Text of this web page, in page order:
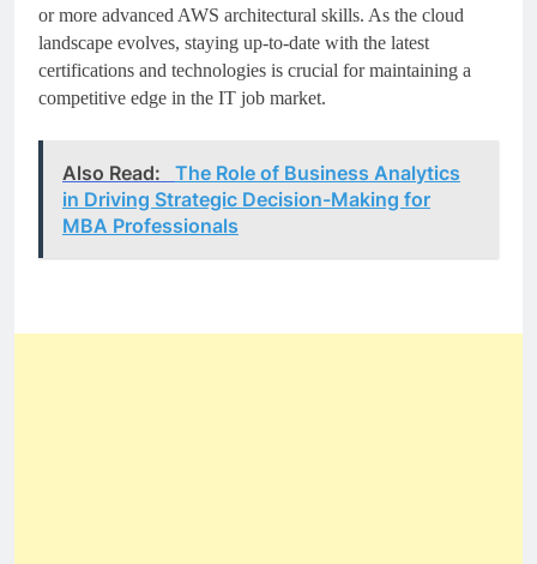
or more advanced AWS architectural skills. As the cloud
landscape evolves, staying up-to-date with the latest
certifications and technologies is crucial for maintaining a
competitive edge in the IT job market.
Also Read:
The Role of Business Analytics
in Driving Strategic Decision-Making for
MBA Professionals